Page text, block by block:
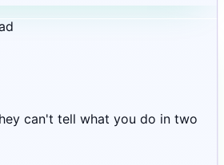
can't tell what you do in two